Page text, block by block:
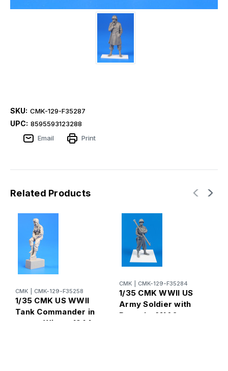
SKU: CMK-129-F35287
UPC: 8595593123288
Email
Print
Related Products
CMK CMK-129-F35258
1/35 CMK US WWII
Tank Commander in
turret. Winter 1944
CMK CMK-129-F35284
1/35 CMK WWII US
Army Soldier with
Bazooka M1A2